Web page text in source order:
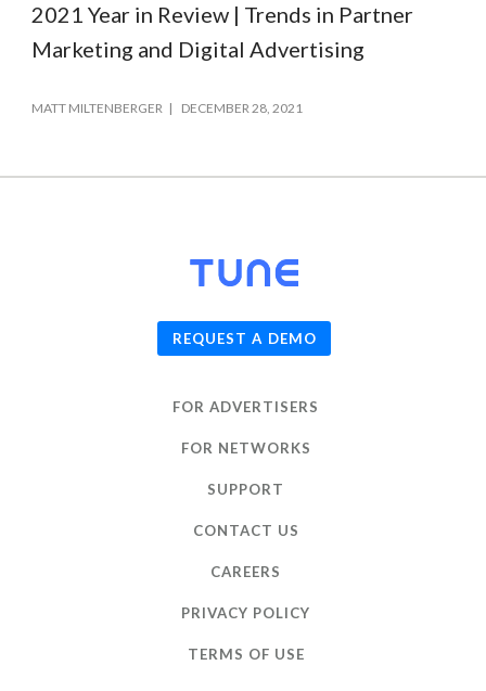
2021 Year in Review | Trends in Partner
Marketing and Digital Advertising
MATT MILTENBERGER DECEMBER 28, 2021
REQUEST A DEMO
FOR ADVERTISERS
FOR NETWORKS
SUPPORT
CONTACT US
CAREERS
PRIVACY POLICY
TERMS OF USE